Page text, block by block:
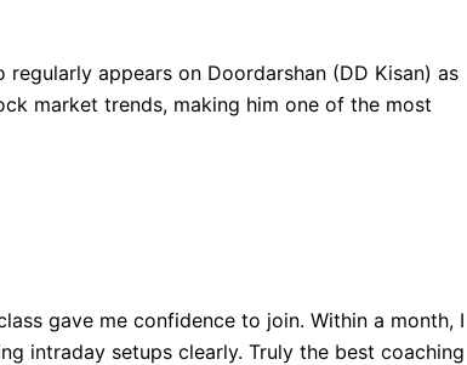
appears on Doordarshan (DD Kisan) as
market trends, making him one of the most
gave me confidence to join. Within a month, I
intraday setups clearly. Truly the best coaching